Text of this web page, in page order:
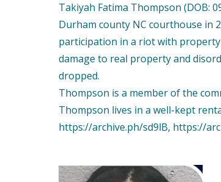
Takiyah Fatima Thompson (DOB:
Durham county NC courthouse in
participation in a riot with property
damage to real property and
dropped.
Thompson is a member of the
Thompson lives in a well-kept